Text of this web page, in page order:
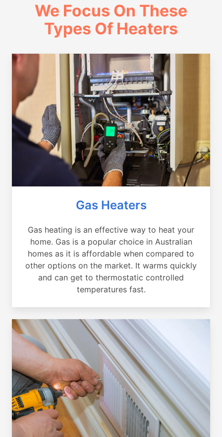
We Focus On These
Types Of Heaters
Gas Heaters
Gas heating is an effective way to heat your
home. Gas is a popular choice in Australian
homes as it is affordable when compared to
other options on the market. It warms quickly
and can get to thermostatic controlled
temperatures fast.